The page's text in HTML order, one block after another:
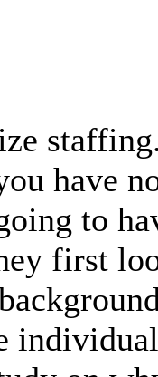
have
to
first